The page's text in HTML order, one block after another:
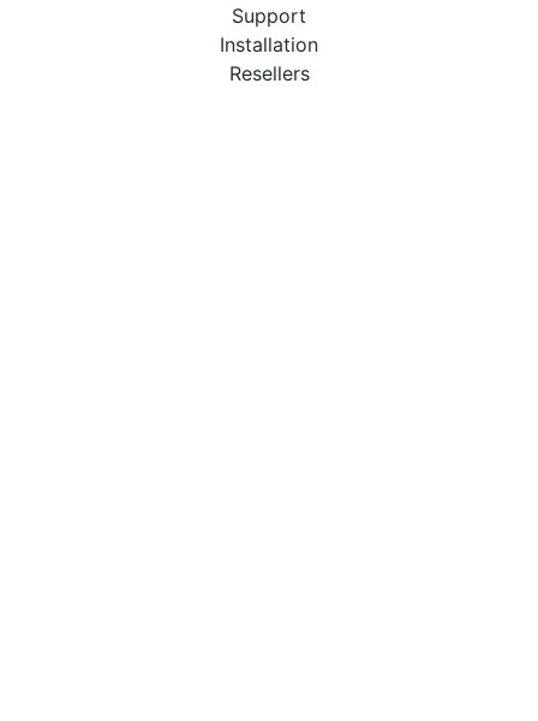
Support
Installation
Resellers